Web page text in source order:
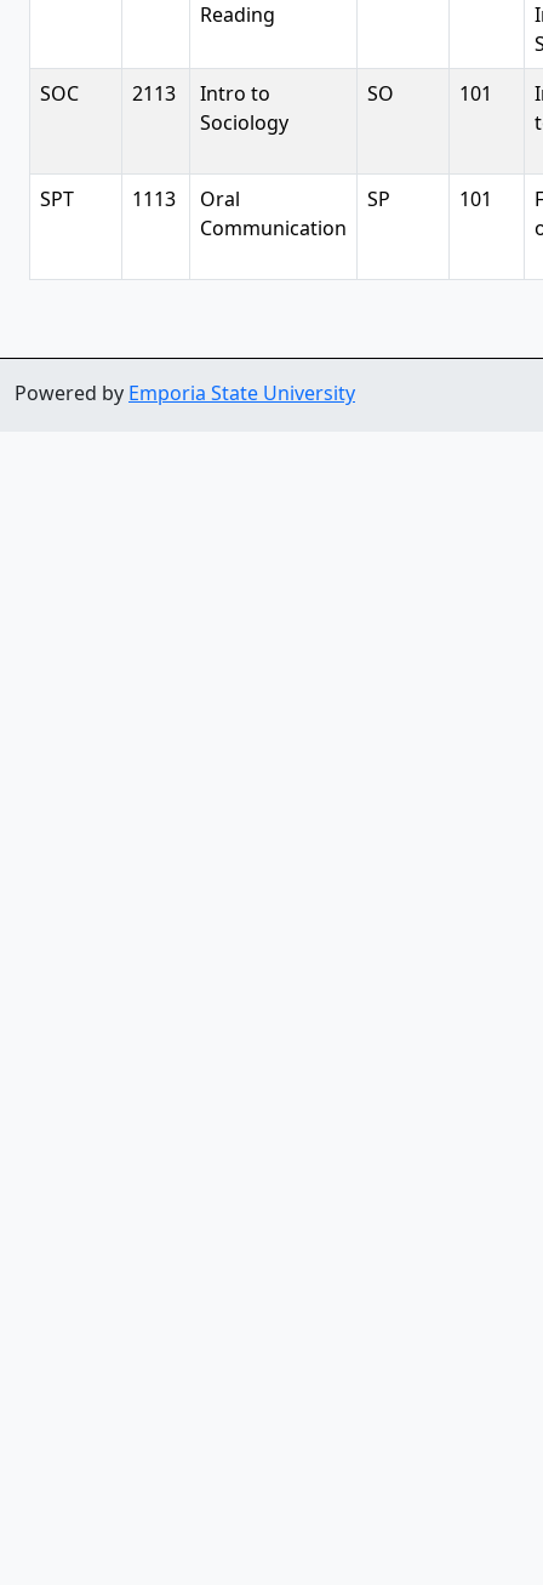
Reading
SOC
2113
Intro to
Sociology
SO 101
SPT 1113
Oral
Communication
SP 101
Powered by Emporia State University